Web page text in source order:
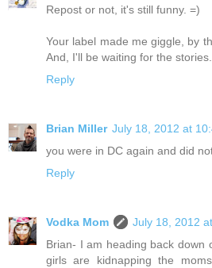
Repost or not, it's still funny. =)
Your label made me giggle, by
And, I'll be waiting for the stories.
Reply
Brian Miller July 18, 2012 at
you were in DC again and did
Reply
Vodka Mom
July 18, 2012
Brian- I am heading back down
girls are kidnapping the